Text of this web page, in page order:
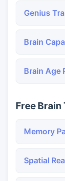
Genius
Brain
Brain Age
Free
Memory
Spatial